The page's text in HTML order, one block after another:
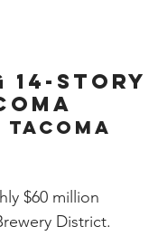
14-story
$60 million
District.